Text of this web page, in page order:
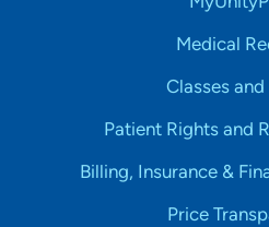
Medical
Classes
Patient Rights and
Billing, Insurance &
Price